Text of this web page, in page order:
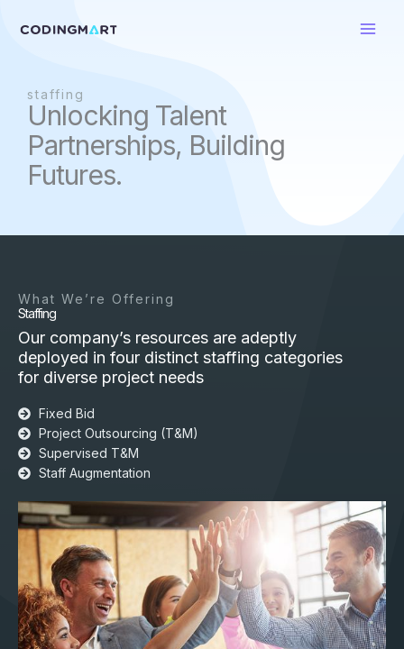
staffing
Unlocking Talent
Partnerships, Building
Futures.
What We’re Offering
Staffing
Our company’s resources are adeptly
deployed in four distinct staffing categories
for diverse project needs
Fixed Bid
Project Outsourcing (T&M)​​
Supervised T&M
Staff Augmentation